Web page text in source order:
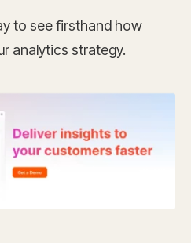
to see firsthand how
analytics strategy.